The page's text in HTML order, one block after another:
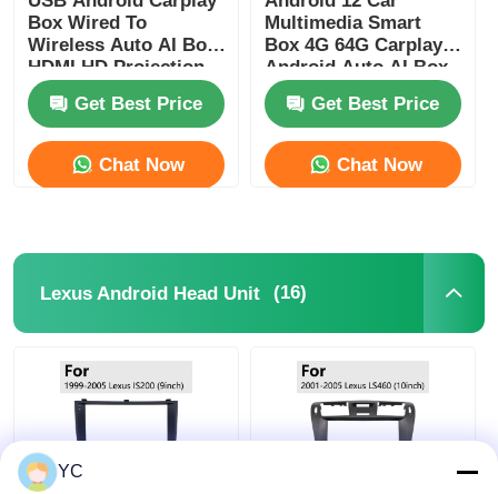
Box Wired To
Wireless Auto AI Box
HDMI HD Projection
Screen
Get Best Price
Chat Now
Multimedia Smart
Box 4G 64G Carplay
Android Auto AI Box
Get Best Price
Chat Now
Lexus Android Head Unit (16)
YC